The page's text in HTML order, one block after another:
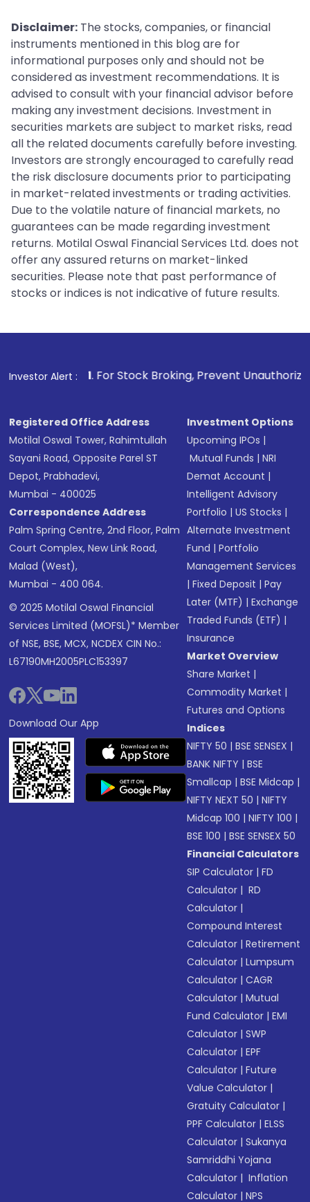
Disclaimer: The stocks, companies, or financial
instruments mentioned in this blog are for
informational purposes only and should not be
considered as investment recommendations. It is
advised to consult with your financial advisor before
making any investment decisions. Investment in
securities markets are subject to market risks, read
all the related documents carefully before investing.
Investors are strongly encouraged to carefully read
the risk disclosure documents prior to participating
in market-related investments or trading activities.
Due to the volatile nature of financial markets, no
guarantees can be made regarding investment
returns. Motilal Oswal Financial Services Ltd. does not
offer any assured returns on market-linked
securities. Please note that past performance of
stocks or indices is not indicative of future results.
Investor Alert :
. For Stock Broking, Prevent Unauthorized
Registered Office Address
Motilal Oswal Tower, Rahimtullah
Sayani Road, Opposite Parel ST
Depot, Prabhadevi,
Mumbai - 400025
Correspondence Address
Palm Spring Centre, 2nd Floor, Palm
Court Complex, New Link Road,
Malad (West),
Mumbai - 400 064.
© 2025 Motilal Oswal Financial
Services Limited (MOFSL)* Member
of NSE, BSE, MCX, NCDEX CIN No.:
L67190MH2005PLC153397
Download Our App
Investment Options
Upcoming IPOs |
Mutual Funds |NRI
Demat Account |
Intelligent Advisory
Portfolio |US Stocks |
Alternate Investment
Fund |Portfolio
Management Services
|Fixed Deposit |Pay
Later (MTF) |Exchange
Traded Funds (ETF) |
Insurance
Market Overview
Share Market |
Commodity Market |
Futures and Options
Indices
NIFTY 50 |BSE SENSEX |
BANK NIFTY |BSE
Smallcap |BSE Midcap |
NIFTY NEXT 50 |NIFTY
Midcap 100 |NIFTY 100 |
BSE 100 |BSE SENSEX 50
Financial Calculators
SIP Calculator |FD
Calculator | RD
Calculator |
Compound Interest
Calculator |Retirement
Calculator |Lumpsum
Calculator |CAGR
Calculator |Mutual
Fund Calculator |EMI
Calculator |SWP
Calculator |EPF
Calculator |Future
Value Calculator |
Gratuity Calculator |
PPF Calculator |ELSS
Calculator |Sukanya
Samriddhi Yojana
Calculator | Inflation
Calculator |NPS